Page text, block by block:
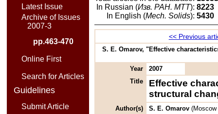
Latest Issue
Archive of Issues
2007-3
pp.463-470
Online First
Search for Articles
Guidelines
Submit Article
In Russian (Изв. РАН. МТТ): 8223
In English (Mech. Solids): 5430
<< Previous
S. E. Omarov, "Effective
Year
2007
Title
Effective
structural
Author(s) S. E. Omarov